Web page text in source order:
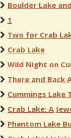
Boulder Lake
1
Two for Crab
Crab Lake
Wild Night on
There and Back
Cummings Lake
Crab Lake: A
Phantom Lake